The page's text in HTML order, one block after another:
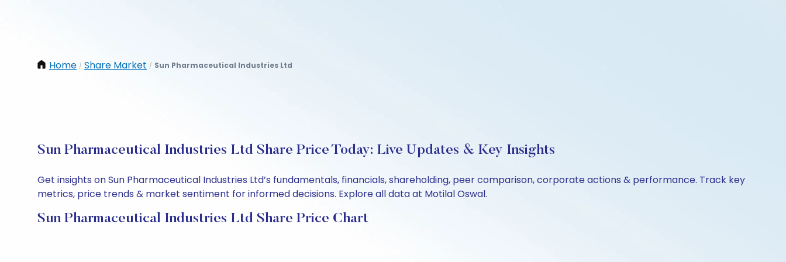
Home / Share Market / Sun Pharmaceutical Industries Ltd
Sun Pharmaceutical Industries Ltd Share Price Today: Live Updates & Key Insights
Get insights on Sun Pharmaceutical Industries Ltd’s fundamentals, financials, shareholding, peer comparison, corporate actions & performance. Track key
metrics, price trends & market sentiment for informed decisions. Explore all data at Motilal Oswal.
Sun Pharmaceutical Industries Ltd Share Price Chart